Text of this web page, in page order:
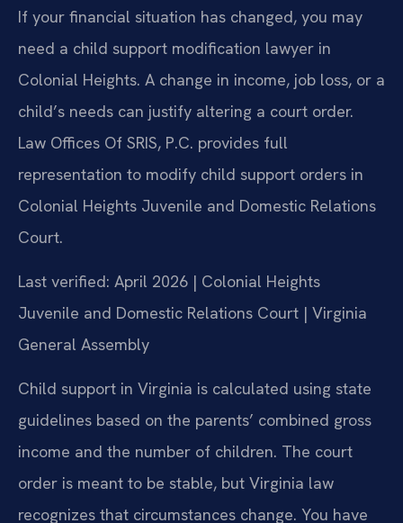
If your financial situation has changed, you may
need a child support modification lawyer in
Colonial Heights. A change in income, job loss, or a
child’s needs can justify altering a court order.
Law Offices Of SRIS, P.C. provides full
representation to modify child support orders in
Colonial Heights Juvenile and Domestic Relations
Court.
Last verified: April 2026 | Colonial Heights
Juvenile and Domestic Relations Court | Virginia
General Assembly
Child support in Virginia is calculated using state
guidelines based on the parents’ combined gross
income and the number of children. The court
order is meant to be stable, but Virginia law
recognizes that circumstances change. You have